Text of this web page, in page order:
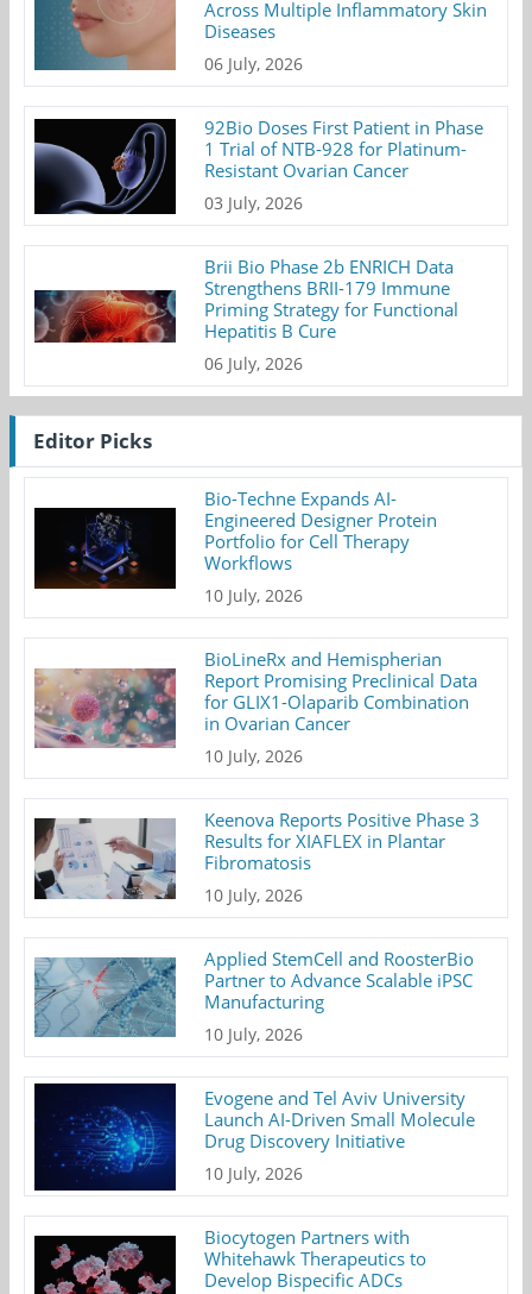
Across Multiple Inflammatory Skin
Diseases
06 July, 2026
92Bio Doses First Patient in Phase
1 Trial of NTB-928 for Platinum-
Resistant Ovarian Cancer
03 July, 2026
Brii Bio Phase 2b ENRICH Data
Strengthens BRII-179 Immune
Priming Strategy for Functional
Hepatitis B Cure
06 July, 2026
Editor Picks
Bio-Techne Expands AI-
Engineered Designer Protein
Portfolio for Cell Therapy
Workflows
10 July, 2026
BioLineRx and Hemispherian
Report Promising Preclinical Data
for GLIX1-Olaparib Combination
in Ovarian Cancer
10 July, 2026
Keenova Reports Positive Phase 3
Results for XIAFLEX in Plantar
Fibromatosis
10 July, 2026
Applied StemCell and RoosterBio
Partner to Advance Scalable iPSC
Manufacturing
10 July, 2026
Evogene and Tel Aviv University
Launch AI-Driven Small Molecule
Drug Discovery Initiative
10 July, 2026
Biocytogen Partners with
Whitehawk Therapeutics to
Develop Bispecific ADCs